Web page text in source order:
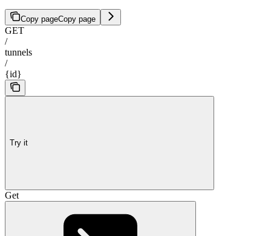
Copy pageCopy page
GET
/
tunnels
/
{id}
Try it
Get